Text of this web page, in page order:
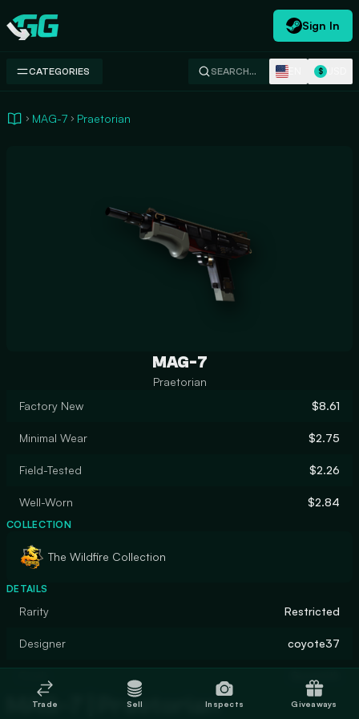
Swap.gg
Sign In
CATEGORIES SEARCH… $
MAG-7 Praetorian
MAG-7
Praetorian
Factory New
$8.61
Minimal Wear $2.75
Field-Tested $2.26
Well-Worn $2.84
COLLECTION
The Wildfire Collection
DETAILS
Rarity Restricted
Designer coyote37
MAG-7 | Praetorian
Trade Sell Inspects Giveaways